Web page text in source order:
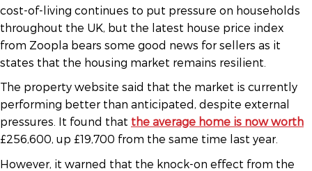
cost-of-living continues to put pressure on households
throughout the UK, but the latest house price index
from Zoopla bears some good news for sellers as it
states that the housing market remains resilient.
The property website said that the market is currently
performing better than anticipated, despite external
pressures. It found that the average home is now worth
£256,600, up £19,700 from the same time last year.
However, it warned that the knock-on effect from the